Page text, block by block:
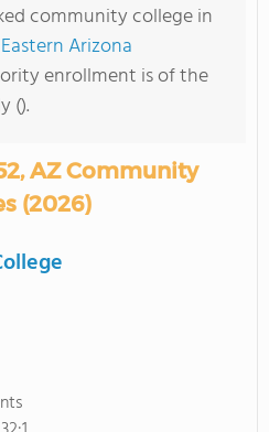
community college in
Eastern Arizona
enrollment is of the
().
AZ Community
(2026)